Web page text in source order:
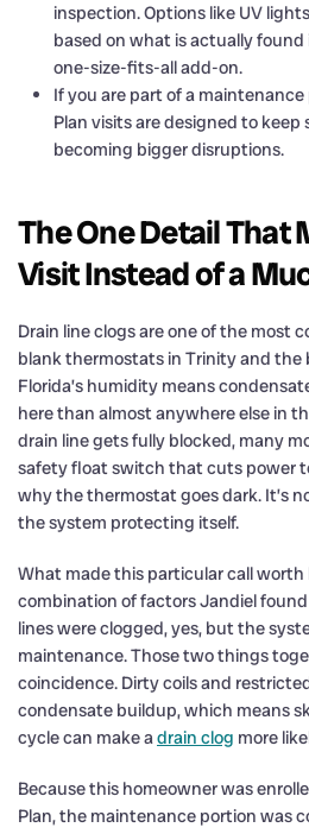
inspection. Options like UV
based on what is actually found
one-size-fits-all add-on.
If you are part of a
Plan visits are designed to keep
becoming bigger disruptions.
The One Detail That
Visit Instead of a
Drain line clogs are one of the most
blank thermostats in Trinity and the
Florida’s humidity means
here than almost anywhere else in
drain line gets fully blocked, many
safety float switch that cuts power
why the thermostat goes dark. It’s
the system protecting itself.
What made this particular call
combination of factors Jandiel
lines were clogged, yes, but the
maintenance. Those two things
coincidence. Dirty coils and
condensate buildup, which means
cycle can make adrain clog more
Because this homeowner was
Plan, the maintenance portion was